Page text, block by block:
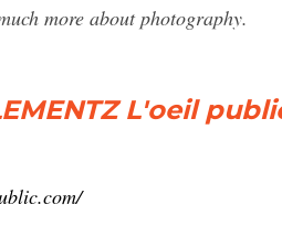
more about photography.
L'oeil